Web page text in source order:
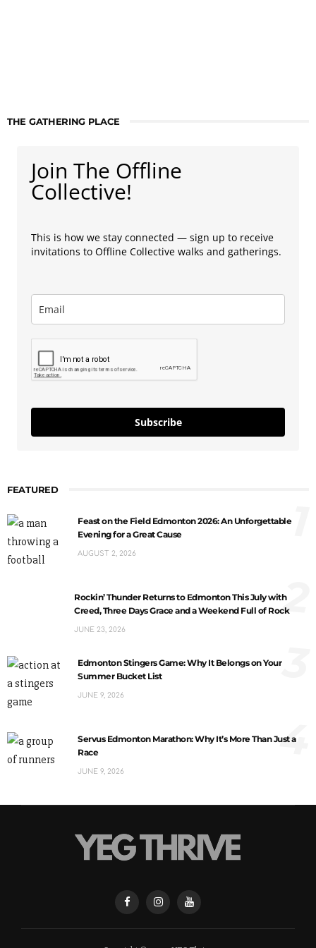
THE GATHERING PLACE
Join The Offline
Collective!
This is how we stay connected — sign up to receive
invitations to Offline Collective walks and gatherings.
Subscribe
FEATURED
Feast on the Field Edmonton 2026: An Unforgettable
Evening for a Great Cause
AUGUST 2, 2026
1
Rockin’ Thunder Returns to Edmonton This July with
Creed, Three Days Grace and a Weekend Full of Rock
JUNE 23, 2026
2
Edmonton Stingers Game: Why It Belongs on Your
Summer Bucket List
JUNE 9, 2026
3
Servus Edmonton Marathon: Why It’s More Than Just a
Race
JUNE 9, 2026
4